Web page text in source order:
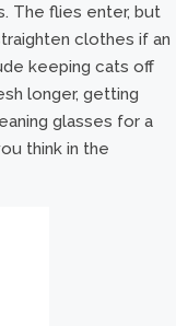
The flies enter, but
clothes if an
keeping cats off
longer, getting
glasses for a
think in the